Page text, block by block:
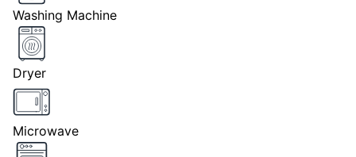
Washing Machine
Dryer
Microwave